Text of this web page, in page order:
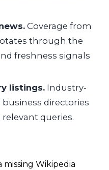
Coverage from
through the
freshness signals
listings. Industry-
directories
queries.
missing Wikipedia